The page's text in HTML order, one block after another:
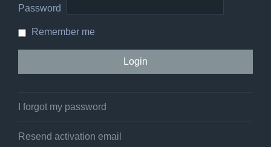
Password
Remember me
I forgot my password
Resend activation email